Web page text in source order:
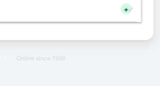
+
· Online since 1996